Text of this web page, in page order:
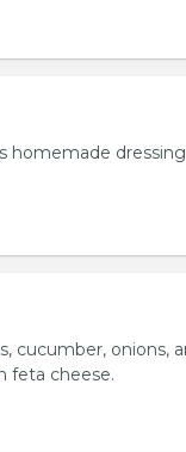
homemade
cucumber, onions,
feta cheese.